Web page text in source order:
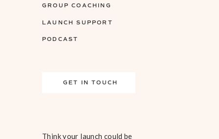
GROUP COACHING
LAUNCH SUPPORT
PODCAST
GET IN TOUCH
Think your launch could be